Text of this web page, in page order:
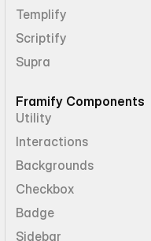
Templify
Scriptify
Supra
Framify Components
Utility
Interactions
Backgrounds
Checkbox
Badge
Sidebar